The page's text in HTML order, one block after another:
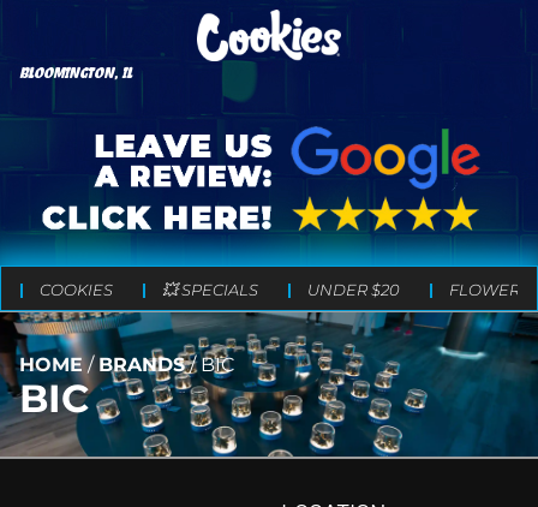
BLOOMINGTON, IL
COOKIES 💥 SPECIALS UNDER $20 FLOWER
HOME/ BRANDS/BIC
BIC